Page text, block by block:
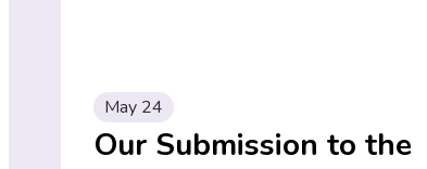
May 24
Our Submission to the